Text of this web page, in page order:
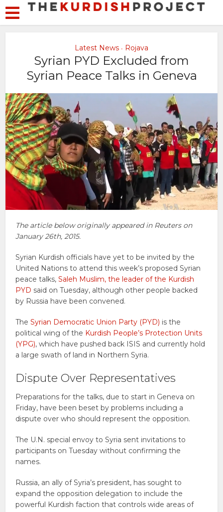
Latest News • Rojava
Syrian PYD Excluded from
Syrian Peace Talks in Geneva
The article below originally appeared in Reuters on
January 26th, 2015.
Syrian Kurdish officials have yet to be invited by the
United Nations to attend this week’s proposed Syrian
peace talks,Saleh Muslim, the leader of the Kurdish
PYD said on Tuesday, although other people backed
by Russia have been convened.
TheSyrian Democratic Union Party (PYD) is the
political wing of the Kurdish People’s Protection Units
(YPG), which have pushed back ISIS and currently hold
a large swath of land in Northern Syria.
Dispute Over Representatives
Preparations for the talks, due to start in Geneva on
Friday, have been beset by problems including a
dispute over who should represent the opposition.
The U.N. special envoy to Syria sent invitations to
participants on Tuesday without confirming the
names.
Russia, an ally of Syria’s president, has sought to
expand the opposition delegation to include the
powerful Kurdish faction that controls wide areas of